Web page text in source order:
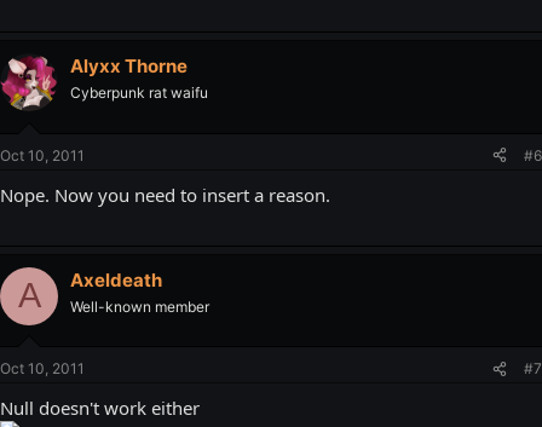
Alyxx Thorne
Cyberpunk rat waifu
Oct 10, 2011 #6
Nope. Now you need to insert a reason.
A Axeldeath
Well-known member
Oct 10, 2011 #7
Null doesn't work either